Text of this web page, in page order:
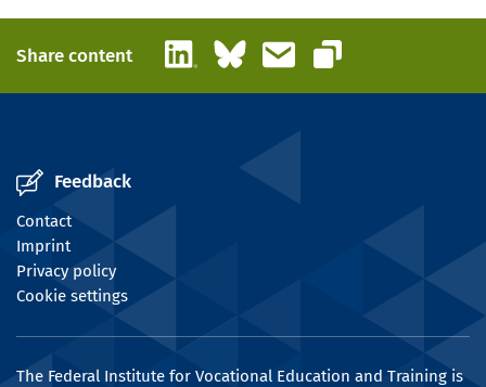
Share content LinkedInBlueskyEmail
Copy link
Feedback
Contact
Imprint
Privacy policy
Cookie settings
The Federal Institute for Vocational Education and Training is